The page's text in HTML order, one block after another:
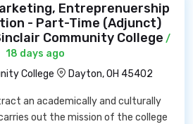
Entreprenuership
- Part-Time (Adjunct)
Community College /
18 days ago
College
Dayton, OH 45402
an academically and culturally
out the mission of the college